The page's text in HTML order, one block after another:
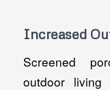
Increased
Screened
outdoor